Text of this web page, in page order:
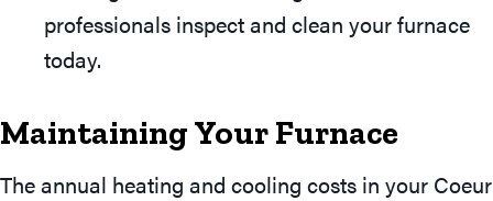
professionals inspect and clean your furnace
today.
Maintaining Your Furnace
The annual heating and cooling costs in your Coeur